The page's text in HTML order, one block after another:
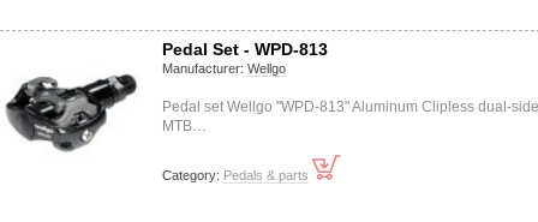
Pedal Set - WPD-813
Manufacturer: Wellgo
Pedal set Wellgo "WPD-813" Aluminum Clipless dual-
MTB…
Category: Pedals & parts